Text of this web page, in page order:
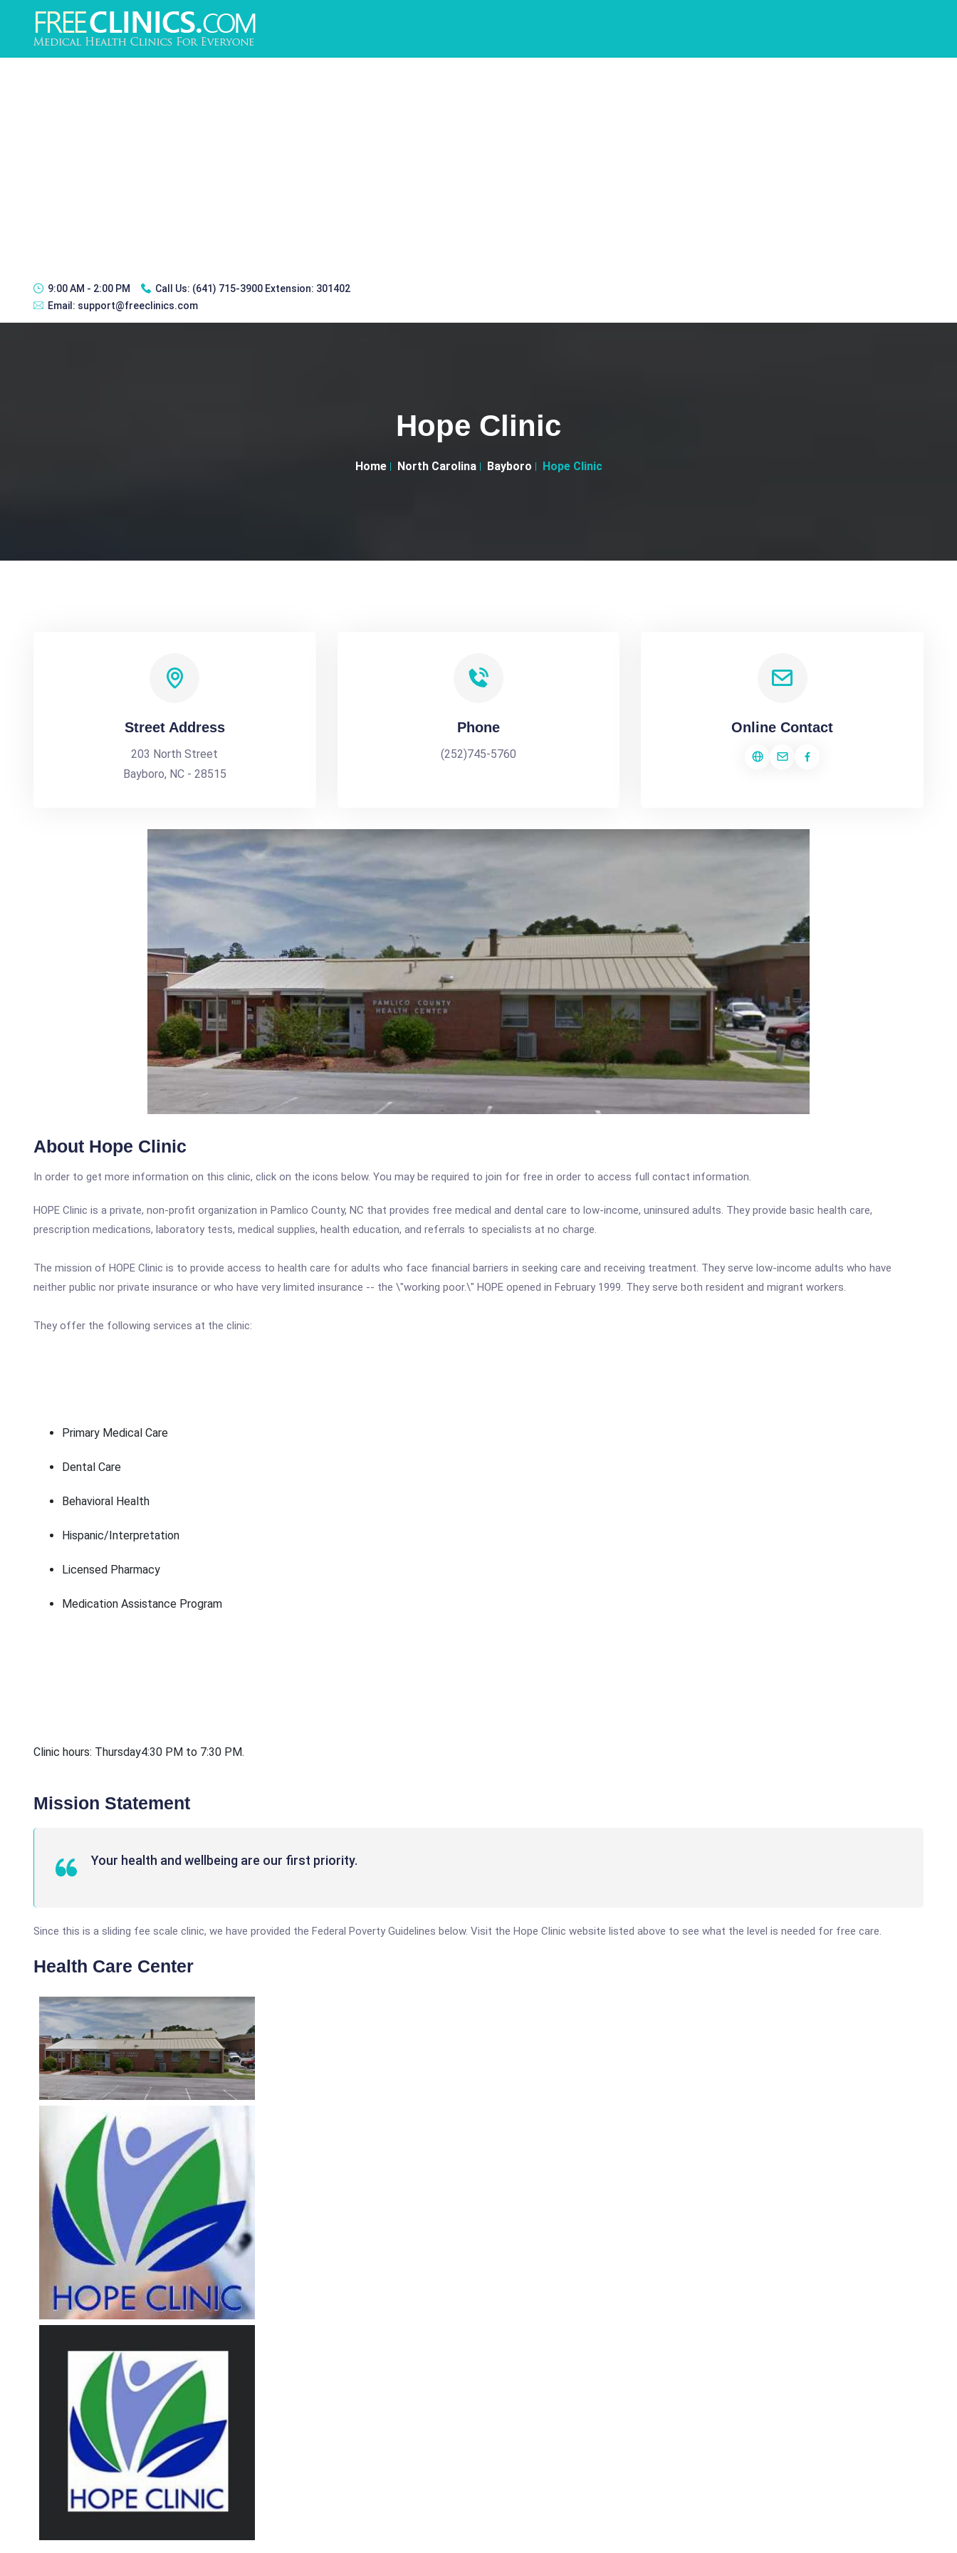
9:00 AM - 2:00 PM Call Us: (641) 715-3900 Extension: 301402
Email: support@freeclinics.com
Hope Clinic
Home North Carolina Bayboro Hope Clinic
Street Address
203 North Street
Bayboro, NC - 28515
Phone
(252)745-5760
Online Contact
About Hope Clinic
In order to get more information on this clinic, click on the icons below. You may be required to join for free in order to access full contact information.
HOPE Clinic is a private, non-profit organization in Pamlico County, NC that provides free medical and dental care to low-income, uninsured adults. They provide basic health care,
prescription medications, laboratory tests, medical supplies, health education, and referrals to specialists at no charge.
The mission of HOPE Clinic is to provide access to health care for adults who face financial barriers in seeking care and receiving treatment. They serve low-income adults who have
neither public nor private insurance or who have very limited insurance -- the \"working poor.\" HOPE opened in February 1999. They serve both resident and migrant workers.
They offer the following services at the clinic:
Primary Medical Care
Dental Care
Behavioral Health
Hispanic/Interpretation
Licensed Pharmacy
Medication Assistance Program
Clinic hours: Thursday4:30 PM to 7:30 PM.
Mission Statement
Your health and wellbeing are our first priority.
Since this is a sliding fee scale clinic, we have provided the Federal Poverty Guidelines below. Visit the Hope Clinic website listed above to see what the level is needed for free care.
Health Care Center